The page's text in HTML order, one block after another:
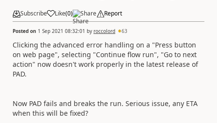
Subscribe Like(0) Share Report
Posted on 1 Sep 2021 08:32:01 by roccolord 63
Clicking the advanced error handling on a "Press button
on web page", selecting "Continue flow run", "Go to next
action" now doesn't work properly in the latest release of
PAD.
Now PAD fails and breaks the run. Serious issue, any ETA
when this will be fixed?